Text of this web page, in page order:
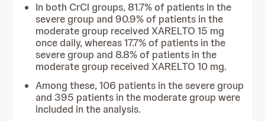
In both CrCl groups, 81.7% of patients in the
severe group and 90.9% of patients in the
moderate group received XARELTO 15 mg
once daily, whereas 17.7% of patients in the
severe group and 8.8% of patients in the
moderate group received XARELTO 10 mg.
Among these, 106 patients in the severe group
and 395 patients in the moderate group were
included in the analysis.